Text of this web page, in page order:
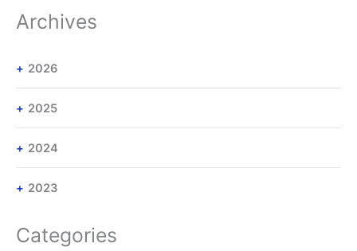
Archives
2026
2025
2024
2023
Categories